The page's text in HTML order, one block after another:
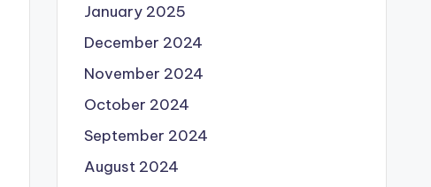
January 2025
December 2024
November 2024
October 2024
September 2024
August 2024